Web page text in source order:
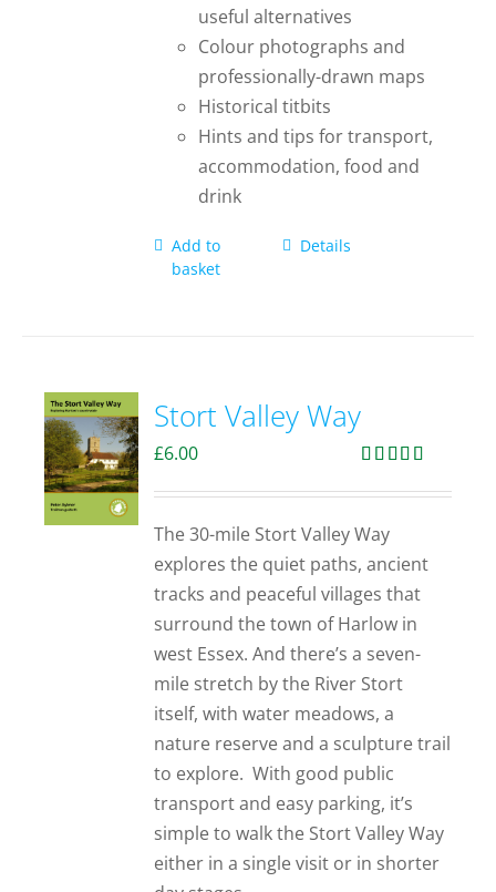
useful alternatives
Colour photographs and
professionally-drawn maps
Historical titbits
Hints and tips for transport,
accommodation, food and
drink
Add to
basket
Details
Stort Valley Way
out of 5
£6.00
The 30-mile Stort Valley Way
explores the quiet paths, ancient
tracks and peaceful villages that
surround the town of Harlow in
west Essex. And there’s a seven-
mile stretch by the River Stort
itself, with water meadows, a
nature reserve and a sculpture trail
to explore. With good public
transport and easy parking, it’s
simple to walk the Stort Valley Way
either in a single visit or in shorter